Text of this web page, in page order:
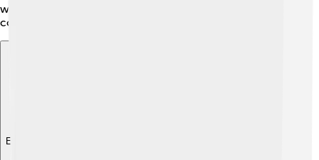
warm. Can you think of how amazing it would be to
cook over a campfire? 🔥
Explore with ChatDino